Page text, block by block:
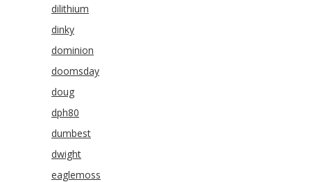
dilithium
dinky
dominion
doomsday
doug
dph80
dumbest
dwight
eaglemoss